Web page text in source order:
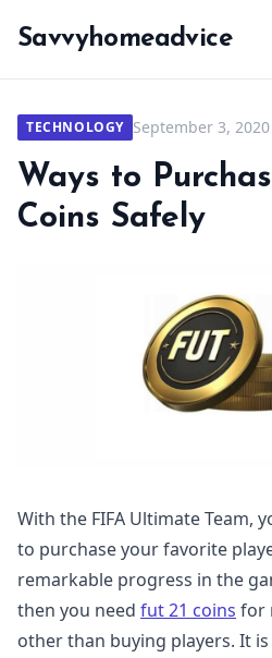
Savvyhomeadvice
TECHNOLOGY September 3, 2020
Ways to
Coins Safely
With the FIFA Ultimate Team,
to purchase your favorite
remarkable progress in the
then you need fut 21 coins for
other than buying players. It